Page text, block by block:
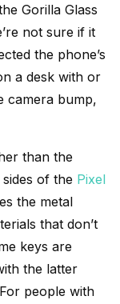
Gorilla Glass
not sure if it
the phone’s
a desk with or
camera bump,
than the
of the Pixel
the metal
that don’t
keys are
the latter
people with